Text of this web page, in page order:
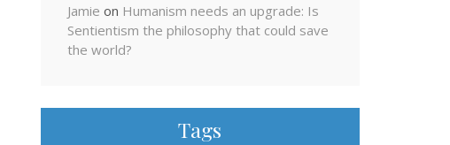
Jamie on Humanism needs an upgrade: Is
Sentientism the philosophy that could save
the world?
Tags